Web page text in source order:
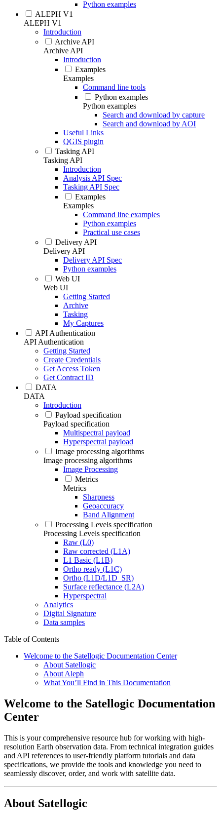
Python examples
ALEPH V1
ALEPH V1
Introduction
Archive API
Archive API
Introduction
Examples
Examples
Command line tools
Python examples
Python examples
Search and download by capture
Search and download by AOI
Useful Links
QGIS plugin
Tasking API
Tasking API
Introduction
Analysis API Spec
Tasking API Spec
Examples
Examples
Command line examples
Python examples
Practical use cases
Delivery API
Delivery API
Delivery API Spec
Python examples
Web UI
Web UI
Getting Started
Archive
Tasking
My Captures
API Authentication
API Authentication
Getting Started
Create Credentials
Get Access Token
Get Contract ID
DATA
DATA
Introduction
Payload specification
Payload specification
Multispectral payload
Hyperspectral payload
Image processing algorithms
Image processing algorithms
Image Processing
Metrics
Metrics
Sharpness
Geoaccuracy
Band Alignment
Processing Levels specification
Processing Levels specification
Raw (L0)
Raw corrected (L1A)
L1 Basic (L1B)
Ortho ready (L1C)
Ortho (L1D/L1D_SR)
Surface reflectance (L2A)
Hyperspectral
Analytics
Digital Signature
Data samples
Table of Contents
Welcome to the Satellogic Documentation Center
About Satellogic
About Aleph
What You’ll Find in This Documentation
Welcome to the Satellogic Documentation
Center
This is your comprehensive resource hub for working with high-
resolution Earth observation data. From technical integration guides
and API references to user-friendly platform tutorials and data
specifications, we provide the tools and knowledge you need to
seamlessly discover, order, and work with satellite data.
About Satellogic